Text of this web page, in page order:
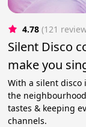
4.78 (121
Silent Disco
make you
With a silent
the
tastes & keeping
channels.